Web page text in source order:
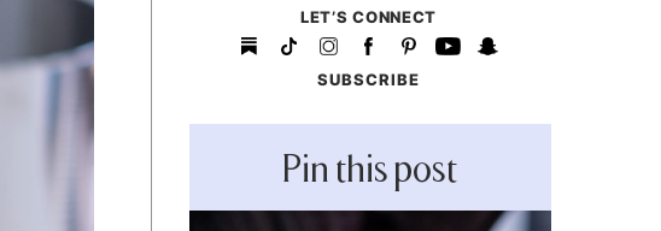
LET’S CONNECT
SUBSCRIBE
Pin this post